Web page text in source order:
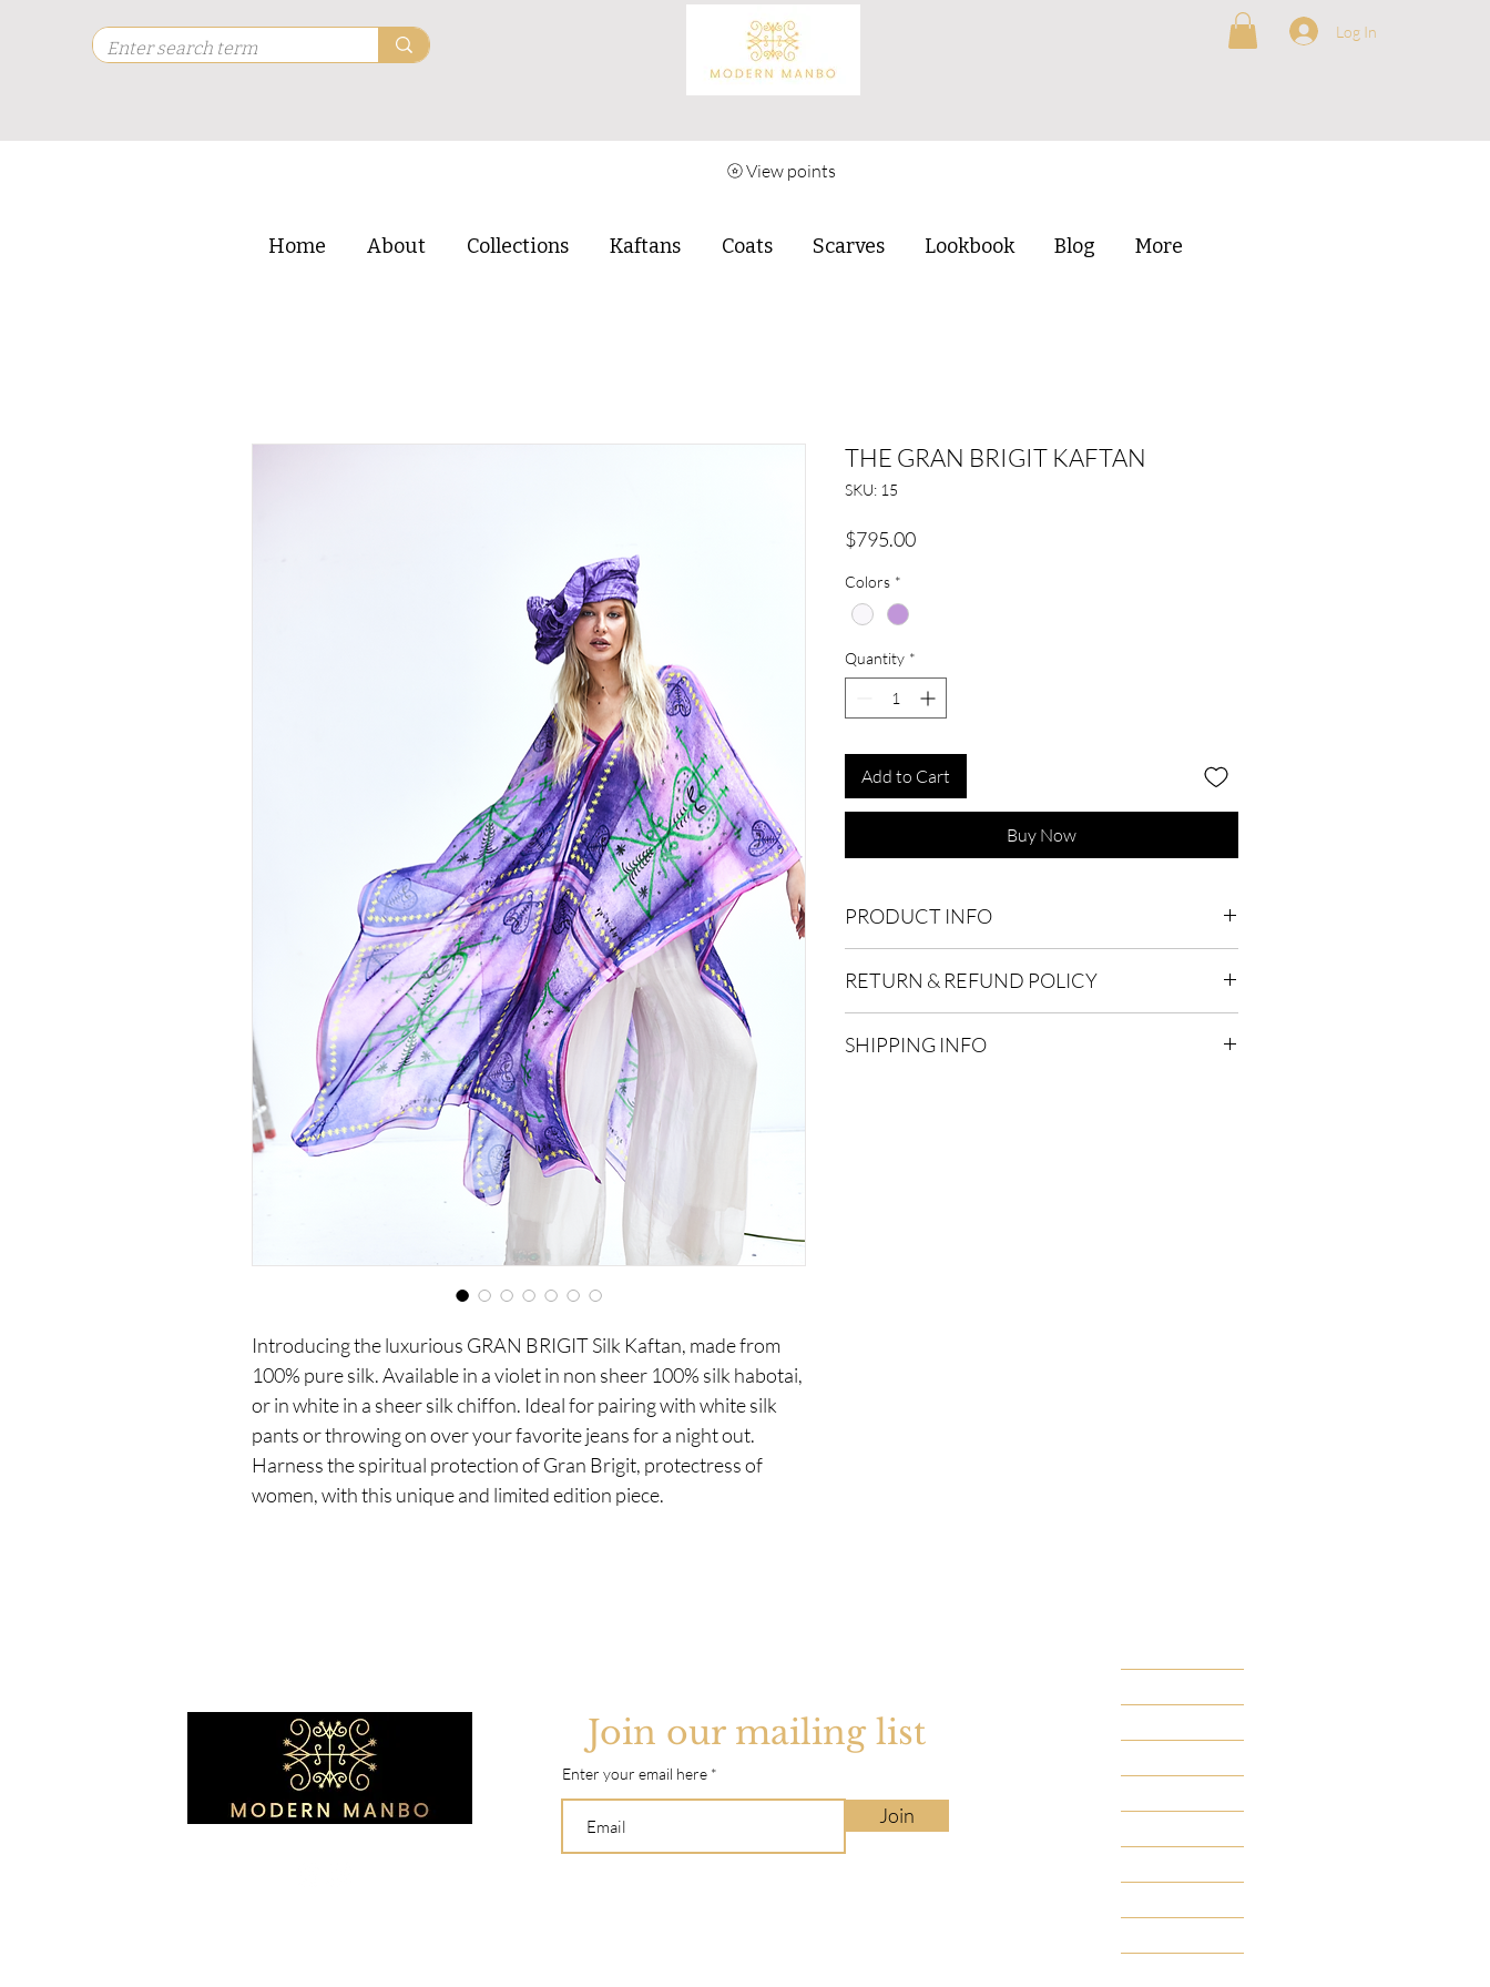
Log In
View points
Home About Collections Kaftans Coats Scarves Lookbook Blog More
Introducing the luxurious GRAN BRIGIT Silk Kaftan, made from
100% pure silk. Available in a violet in non sheer 100% silk habotai,
or in white in a sheer silk chiffon. Ideal for pairing with white silk
pants or throwing on over your favorite jeans for a night out.
Harness the spiritual protection of Gran Brigit, protectress of
women, with this unique and limited edition piece.
THE GRAN BRIGIT KAFTAN
SKU: 15
$795.00Price
Colors *
Quantity *
Add to Cart
Buy Now
PRODUCT INFO
120cm
RETURN & REFUND POLICY
accepted within 15 days in original packaging. No damaged
SHIPPING INFO
Join our mailing list
Enter your email here
Join